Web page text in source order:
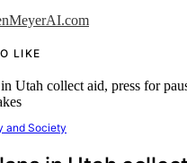
LIKE
and Society